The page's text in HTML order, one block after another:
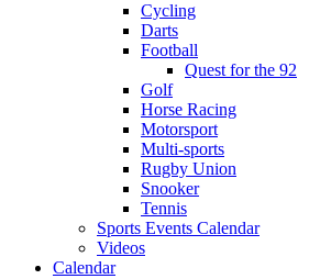
Cycling
Darts
Football
Quest for the 92
Golf
Horse Racing
Motorsport
Multi-sports
Rugby Union
Snooker
Tennis
Sports Events Calendar
Videos
Calendar